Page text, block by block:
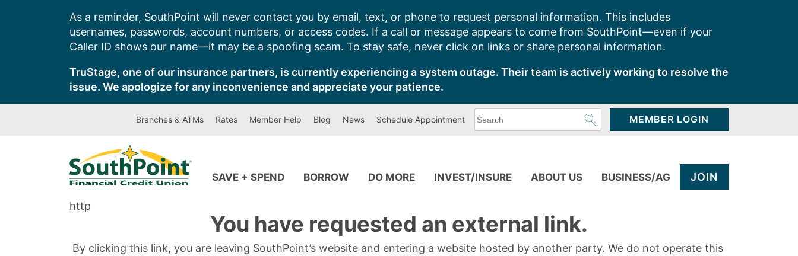
As a reminder, SouthPoint will never contact you by email, text, or phone to request personal information. This includes
usernames, passwords, account numbers, or access codes. If a call or message appears to come from SouthPoint—even if your
Caller ID shows our name—it may be a spoofing scam. To stay safe, never click on links or share personal information.
TruStage, one of our insurance partners, is currently experiencing a system outage. Their team is actively working to resolve the
issue. We apologize for any inconvenience and appreciate your patience.
Branches & ATMs Rates Member Help Blog News Schedule Appointment
can
MEMBER LOGIN
SAVE + SPEND BORROW DO MORE INVEST/INSURE ABOUT US BUSINESS/AG JOIN
http
You have requested an external link.
By clicking this link, you are leaving SouthPoint’s website and entering a website hosted by another party. We do not operate this